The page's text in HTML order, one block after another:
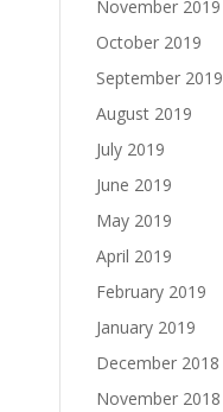
November 2019
October 2019
September 2019
August 2019
July 2019
June 2019
May 2019
April 2019
February 2019
January 2019
December 2018
November 2018